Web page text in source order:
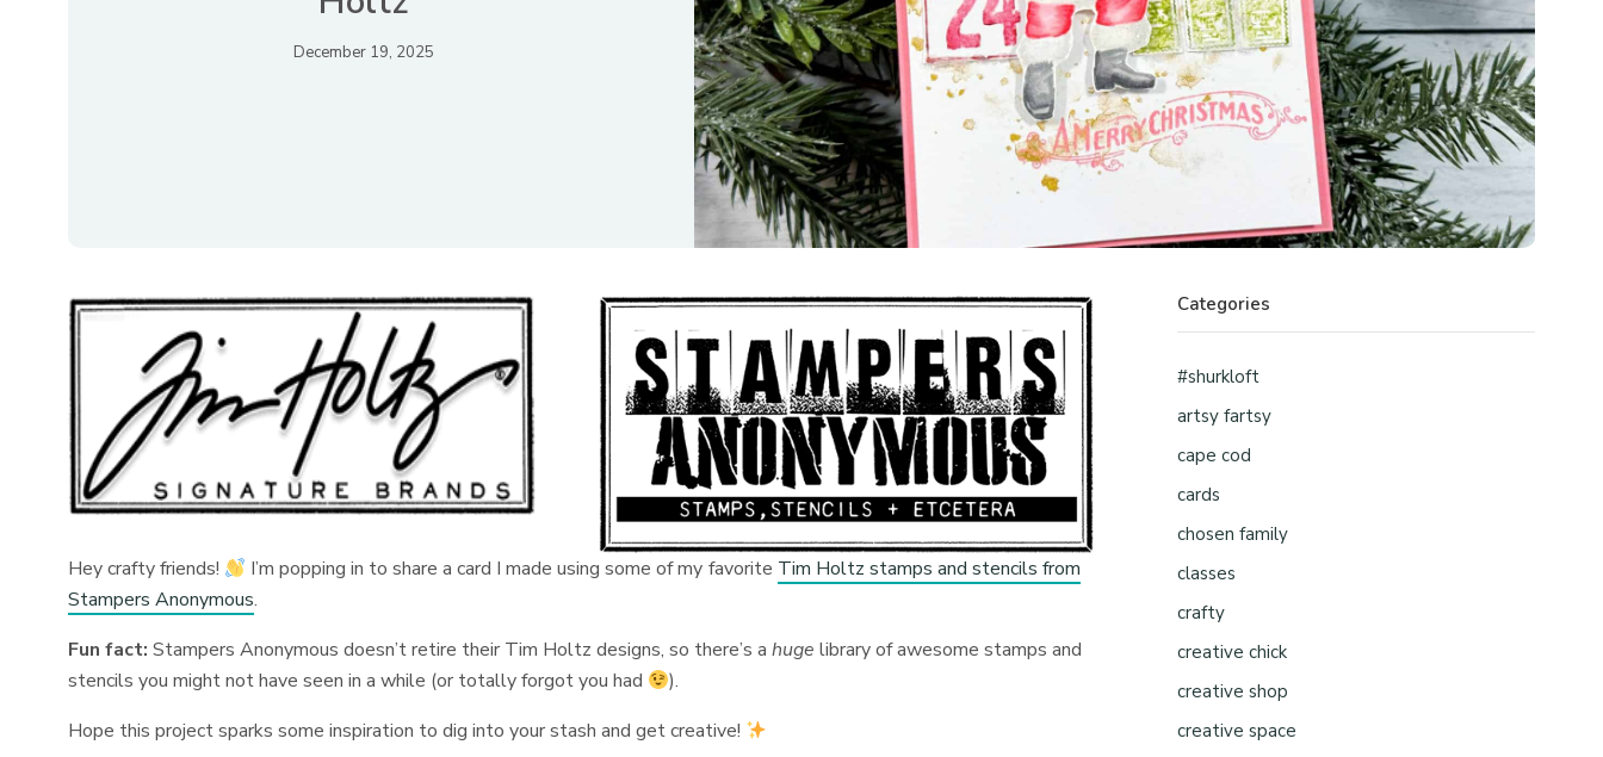
December 19, 2025
Hey crafty friends! I’m popping in to share a card I made using some of my favorite Tim Holtz stamps and stencils from
Stampers Anonymous.
Fun fact:Stampers Anonymous doesn’t retire their Tim Holtz designs, so there’s ahuge library of awesome stamps and
stencils you might not have seen in a while (or totally forgot you had
).
Hope this project sparks some inspiration to dig into your stash and get creative!
Categories
#shurkloft
artsy fartsy
cape cod
cards
chosen family
classes
crafty
creative chick
creative shop
creative space